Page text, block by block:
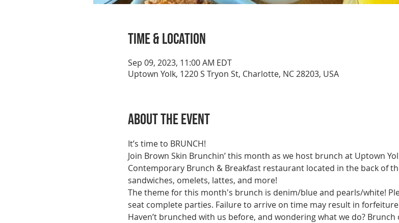
Time & Location
Sep 09, 2023, 11:00 AM EDT
Uptown Yolk, 1220 S Tryon St, Charlotte, NC 28203, USA
About the event
It’s time to BRUNCH!
Join Brown Skin Brunchin’ this month as we host brunch at Uptown
Contemporary Brunch & Breakfast restaurant located in the back of
sandwiches, omelets, lattes, and more!
The theme for this month's brunch is denim/blue and pearls/white!
seat complete parties. Failure to arrive on time may result in
Haven’t brunched with us before, and wondering what we do?